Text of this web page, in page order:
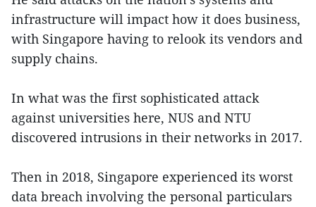
infrastructure will impact how it does business,
with Singapore having to relook its vendors and
supply chains.
In what was the first sophisticated attack
against universities here, NUS and NTU
discovered intrusions in their networks in 2017.
Then in 2018, Singapore experienced its worst
data breach involving the personal particulars